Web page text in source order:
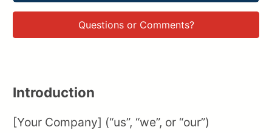
Introduction
[Your Company] (“us”, “we”, or “our”)
Questions or Comments?